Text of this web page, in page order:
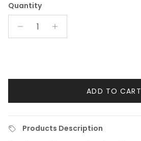
Quantity
ADD TO CART
Products Description